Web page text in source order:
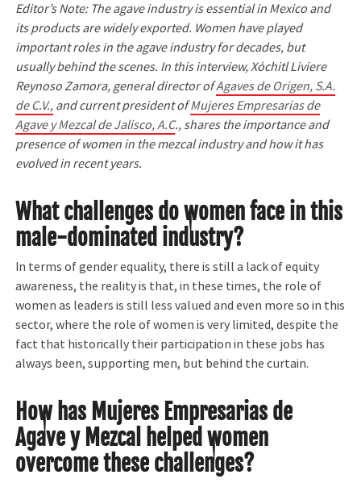
Editor’s Note: The agave industry is essential in Mexico and
its products are widely exported. Women have played
important roles in the agave industry for decades, but
usually behind the scenes. In this interview, Xóchitl Liviere
Reynoso Zamora, general director ofAgaves de Origen, S.A.
de C.V., and current president ofMujeres Empresarias de
Agave y Mezcal de Jalisco, A.C., shares the importance and
presence of women in the mezcal industry and how it has
evolved in recent years.
What challenges do women face in this
male-dominated industry?
In terms of gender equality, there is still a lack of equity
awareness, the reality is that, in these times, the role of
women as leaders is still less valued and even more so in this
sector, where the role of women is very limited, despite the
fact that historically their participation in these jobs has
always been, supporting men, but behind the curtain.
How has Mujeres Empresarias de
Agave y Mezcal helped women
overcome these challenges?